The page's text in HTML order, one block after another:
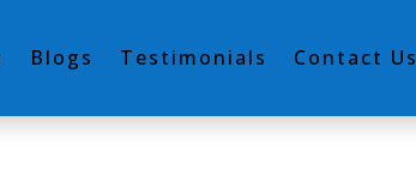
Blogs Testimonials Contact Us